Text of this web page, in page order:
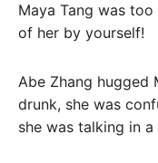
Maya Tang was
of her by yourself!
Abe Zhang hugged
drunk, she was
she was talking in a